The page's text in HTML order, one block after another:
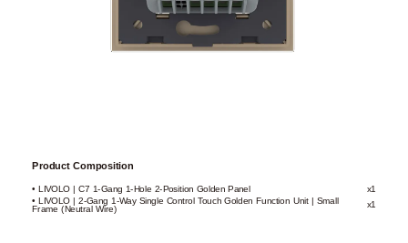
Product Composition
• LIVOLO | C7 1-Gang 1-Hole 2-Position Golden Panel
x1
• LIVOLO | 2-Gang 1-Way Single Control Touch Golden Function Unit | Small
Frame (Neutral Wire)
x1